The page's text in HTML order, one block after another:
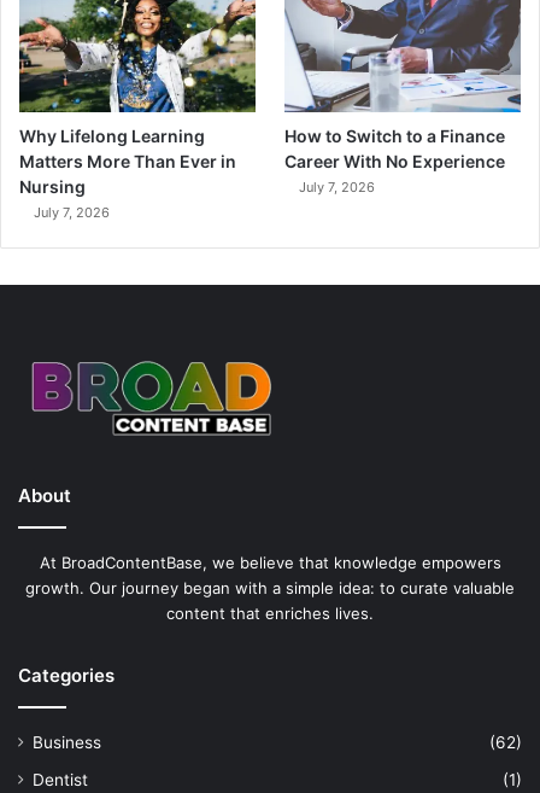
Why Lifelong Learning
Matters More Than Ever in
Nursing
July 7, 2026
How to Switch to a Finance
Career With No Experience
July 7, 2026
About
At BroadContentBase, we believe that knowledge empowers
growth. Our journey began with a simple idea: to curate valuable
content that enriches lives.
Categories
Business
(62)
Dentist
(1)